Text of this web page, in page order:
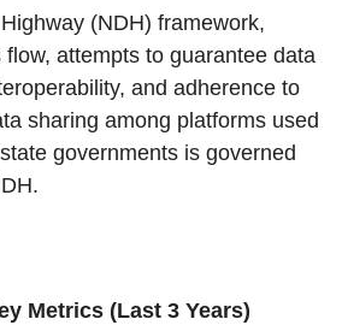
(NDH) framework,
attempts to guarantee data
and adherence to
sharing among platforms used
governments is governed
Metrics (Last 3 Years)